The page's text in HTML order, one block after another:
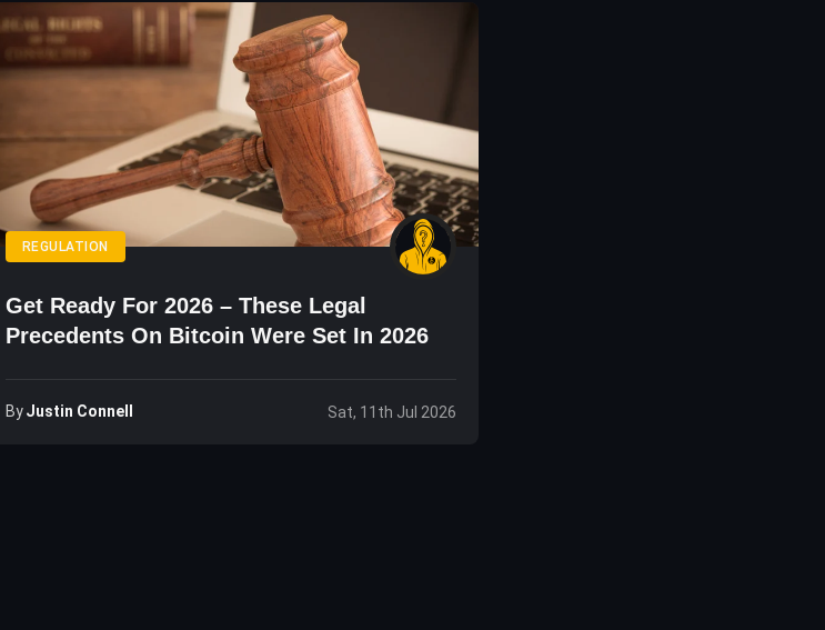
REGULATION
Get Ready For 2026 – These Legal
Precedents On Bitcoin Were Set In 2026
By Justin Connell Sat, 11th Jul 2026